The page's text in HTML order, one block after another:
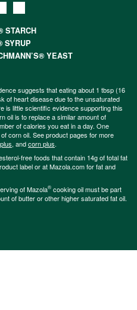
STARCH
SYRUP
YEAST
suggests that eating about 1 tbsp (16
of heart disease due to the unsaturated
is little scientific evidence supporting this
oil is to replace a similar amount of
of calories you eat in a day. One
corn oil. See product pages for more
, andcorn plus.
free foods that contain 14g of total fat
label or at Mazola.com for fat and
of Mazola® cooking oil must be part
of butter or other higher saturated fat oil.